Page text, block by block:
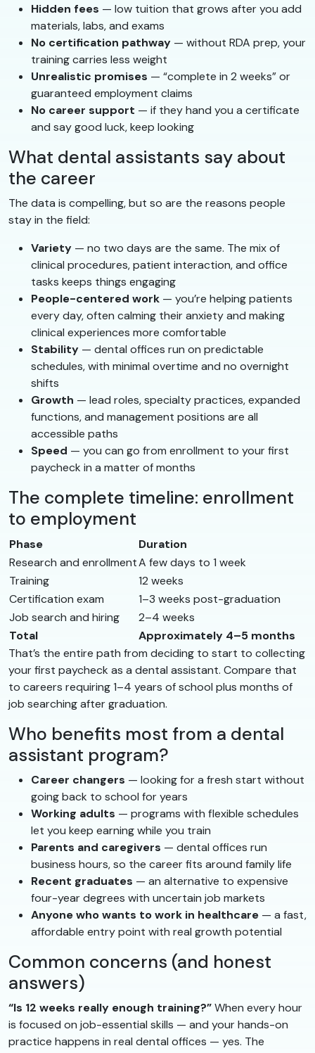
Hidden fees — low tuition that grows after you add
materials, labs, and exams
No certification pathway — without RDA prep, your
training carries less weight
Unrealistic promises — “complete in 2 weeks” or
guaranteed employment claims
No career support — if they hand you a certificate
and say good luck, keep looking
What dental assistants say about
the career
The data is compelling, but so are the reasons people
stay in the field:
Variety — no two days are the same. The mix of
clinical procedures, patient interaction, and office
tasks keeps things engaging
People-centered work — you’re helping patients
every day, often calming their anxiety and making
clinical experiences more comfortable
Stability — dental offices run on predictable
schedules, with minimal overtime and no overnight
shifts
Growth — lead roles, specialty practices, expanded
functions, and management positions are all
accessible paths
Speed — you can go from enrollment to your first
paycheck in a matter of months
The complete timeline: enrollment
to employment
Phase
Duration
Research and enrollmentA few days to 1 week
Training
12 weeks
Certification exam
1–3 weeks post-graduation
Job search and hiring
2–4 weeks
Total
Approximately 4–5 months
That’s the entire path from deciding to start to collecting
your first paycheck as a dental assistant. Compare that
to careers requiring 1–4 years of school plus months of
job searching after graduation.
Who benefits most from a dental
assistant program?
Career changers — looking for a fresh start without
going back to school for years
Working adults — programs with flexible schedules
let you keep earning while you train
Parents and caregivers — dental offices run
business hours, so the career fits around family life
Recent graduates — an alternative to expensive
four-year degrees with uncertain job markets
Anyone who wants to work in healthcare — a fast,
affordable entry point with real growth potential
Common concerns (and honest
answers)
“Is 12 weeks really enough training?”When every hour
is focused on job-essential skills — and your hands-on
practice happens in real dental offices — yes. The